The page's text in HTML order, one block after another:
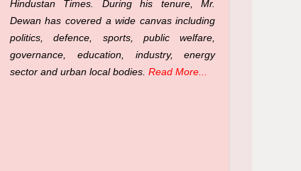
Hindustan Times. During his tenure, Mr.
Dewan has covered a wide canvas including
politics, defence, sports, public welfare,
governance, education, industry, energy
sector and urban local bodies. Read More...